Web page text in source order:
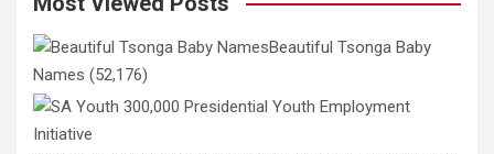
Beautiful Tsonga Baby
Names (52,176)